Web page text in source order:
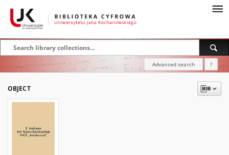
Advanced search ?
OBJECT